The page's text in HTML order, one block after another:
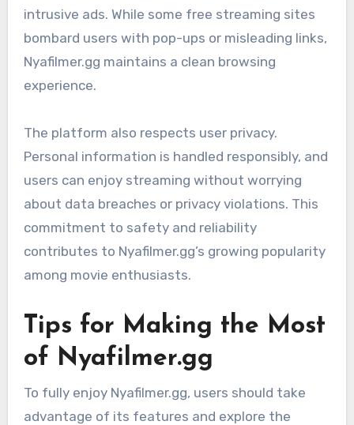
intrusive ads. While some free streaming sites
bombard users with pop-ups or misleading links,
Nyafilmer.gg maintains a clean browsing
experience.
The platform also respects user privacy.
Personal information is handled responsibly, and
users can enjoy streaming without worrying
about data breaches or privacy violations. This
commitment to safety and reliability
contributes to Nyafilmer.gg’s growing popularity
among movie enthusiasts.
Tips for Making the Most
of Nyafilmer.gg
To fully enjoy Nyafilmer.gg, users should take
advantage of its features and explore the